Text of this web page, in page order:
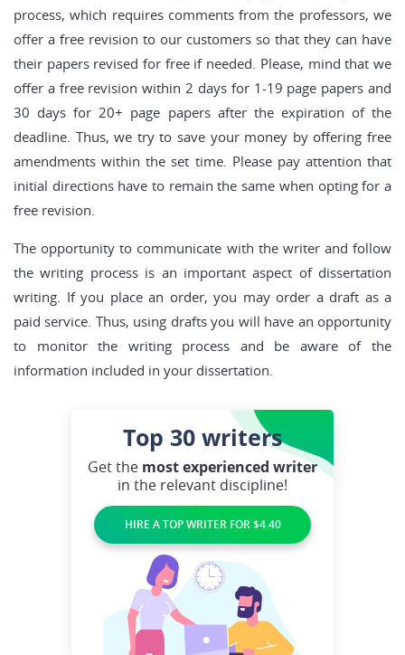
process, which requires comments from the professors, we
offer a free revision to our customers so that they can have
their papers revised for free if needed. Please, mind that we
offer a free revision within 2 days for 1-19 page papers and
30 days for 20+ page papers after the expiration of the
deadline. Thus, we try to save your money by offering free
amendments within the set time. Please pay attention that
initial directions have to remain the same when opting for a
free revision.
The opportunity to communicate with the writer and follow
the writing process is an important aspect of dissertation
writing. If you place an order, you may order a draft as a
paid service. Thus, using drafts you will have an opportunity
to monitor the writing process and be aware of the
information included in your dissertation.
Top 30 writers
Get the most experienced writer
in the relevant discipline!
HIRE A TOP WRITER FOR $4.40